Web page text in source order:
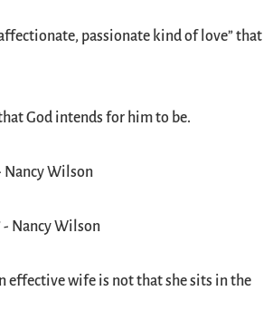
passionate kind of love” that
God intends for him to be.
Nancy Wilson
- Nancy Wilson
effective wife is not that she sits in the